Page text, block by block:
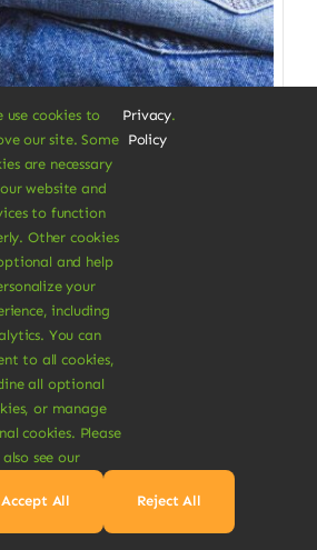
Jeans
wearing comfort
Add To Cart
use cookies to
our site. Some
are necessary
website and
to function
Other cookies
and help
your
including
You can
to all cookies,
all optional
or manage
cookies. Please
also see our
Privacy
Policy
.
Accept All Reject All